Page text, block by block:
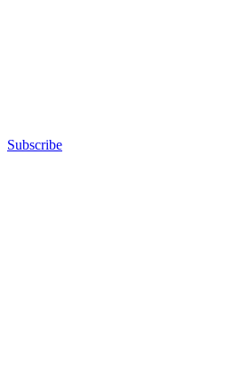
Subscribe